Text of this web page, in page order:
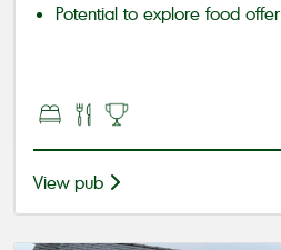
Potential to explore food offer
View pub